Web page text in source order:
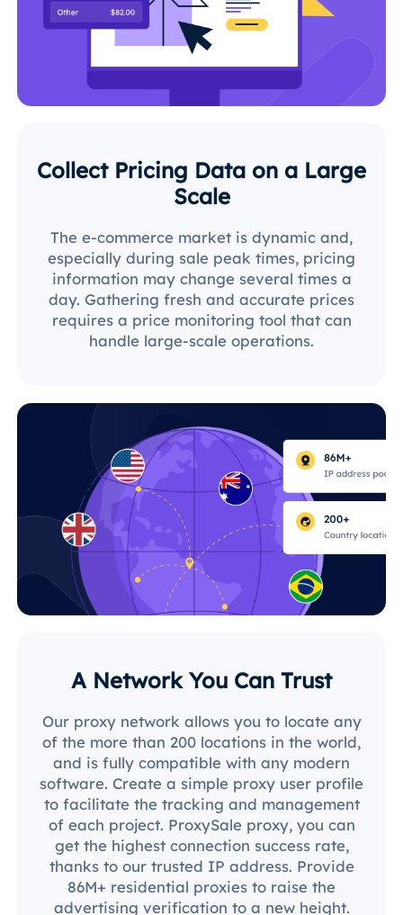
Collect Pricing Data on a Large
Scale
The e-commerce market is dynamic and,
especially during sale peak times, pricing
information may change several times a
day. Gathering fresh and accurate prices
requires a price monitoring tool that can
handle large-scale operations.
A Network You Can Trust
Our proxy network allows you to locate any
of the more than 200 locations in the world,
and is fully compatible with any modern
software. Create a simple proxy user profile
to facilitate the tracking and management
of each project. ProxySale proxy, you can
get the highest connection success rate,
thanks to our trusted IP address. Provide
86M+ residential proxies to raise the
advertising verification to a new height.